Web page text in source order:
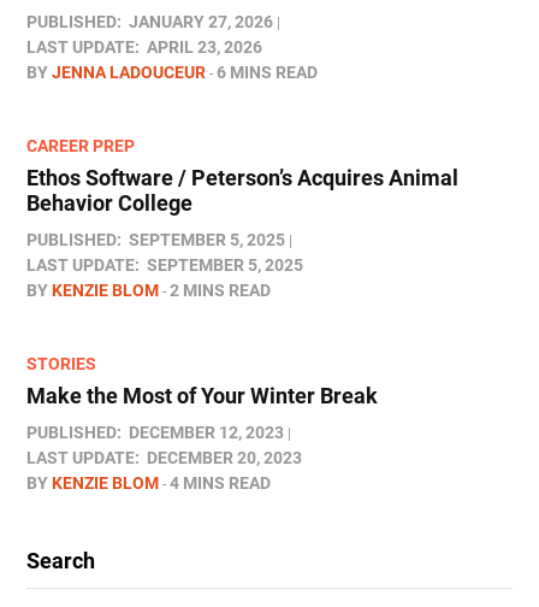
PUBLISHED: JANUARY 27, 2026
LAST UPDATE: APRIL 23, 2026
BYJENNA LADOUCEUR 6 MINS READ
CAREER PREP
Ethos Software / Peterson’s Acquires Animal
Behavior College
PUBLISHED: SEPTEMBER 5, 2025
LAST UPDATE: SEPTEMBER 5, 2025
BYKENZIE BLOM 2 MINS READ
STORIES
Make the Most of Your Winter Break
PUBLISHED: DECEMBER 12, 2023
LAST UPDATE: DECEMBER 20, 2023
BYKENZIE BLOM 4 MINS READ
Search